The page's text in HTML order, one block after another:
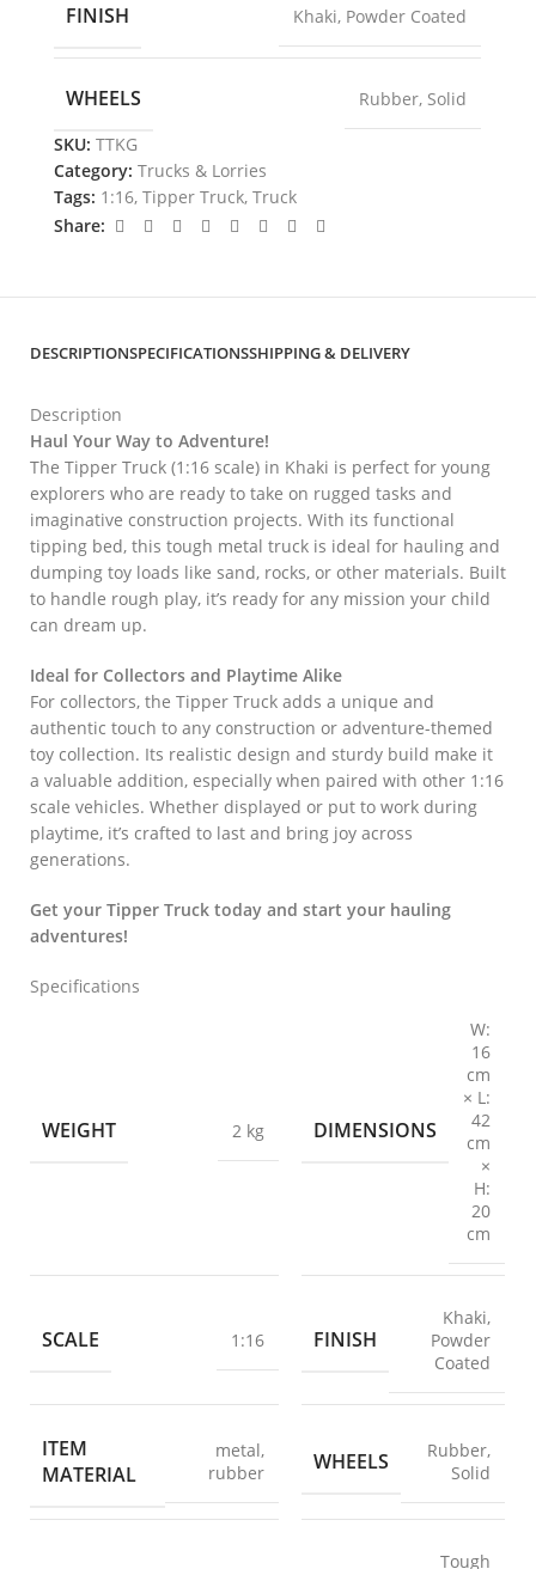
FINISH Khaki, Powder Coated
WHEELS Rubber, Solid
SKU: TTKG
Category: Trucks & Lorries
Tags: 1:16, Tipper Truck, Truck
Share:
DESCRIPTIONSPECIFICATIONSSHIPPING & DELIVERY
Description
Haul Your Way to Adventure!
The Tipper Truck (1:16 scale) in Khaki is perfect for young
explorers who are ready to take on rugged tasks and
imaginative construction projects. With its functional
tipping bed, this tough metal truck is ideal for hauling and
dumping toy loads like sand, rocks, or other materials. Built
to handle rough play, it’s ready for any mission your child
can dream up.
Ideal for Collectors and Playtime Alike
For collectors, the Tipper Truck adds a unique and
authentic touch to any construction or adventure-themed
toy collection. Its realistic design and sturdy build make it
a valuable addition, especially when paired with other 1:16
scale vehicles. Whether displayed or put to work during
playtime, it’s crafted to last and bring joy across
generations.
Get your Tipper Truck today and start your hauling
adventures!
Specifications
WEIGHT 2 kg DIMENSIONS
W:
16
cm
× L:
42
cm
×
H:
20
cm
SCALE 1:16 FINISH
Khaki,
Powder
Coated
ITEM
MATERIAL
metal,
rubber
WHEELS Rubber,
Solid
Tough